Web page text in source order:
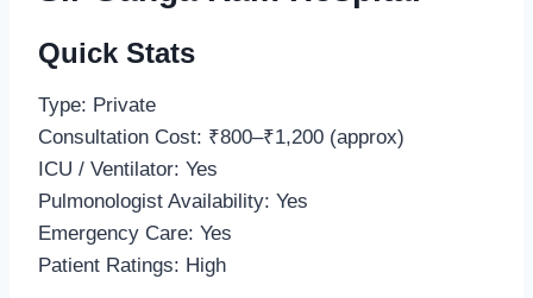
Quick Stats
Type: Private
Consultation Cost: ₹800–₹1,200 (approx)
ICU / Ventilator: Yes
Pulmonologist Availability: Yes
Emergency Care: Yes
Patient Ratings: High